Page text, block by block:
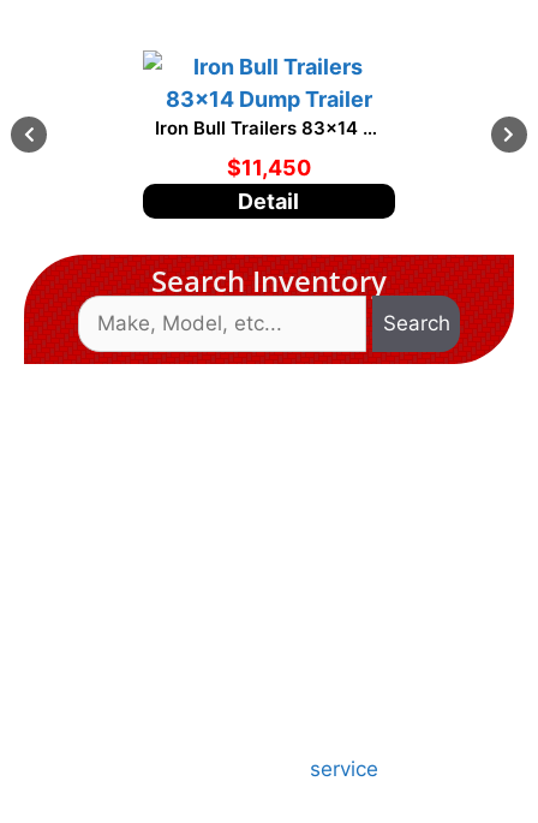
Iron Bull Trailers 83x14 Dump Trailer
$11,450
Detail
Search Inventory
Search
service